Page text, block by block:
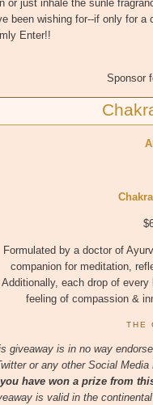
or just inhale the sunle
been wishing for--if only for a
Enter!!
Sponsor
Formulated by a doctor of
companion for meditation,
Additionally, each drop of
feeling of compassion &
THE
giveaway is in no way
or any other Social Media
you have won a prize from
is valid in the